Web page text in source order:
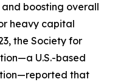
boosting overall
heavy capital
the Society for
U.S.-based
that